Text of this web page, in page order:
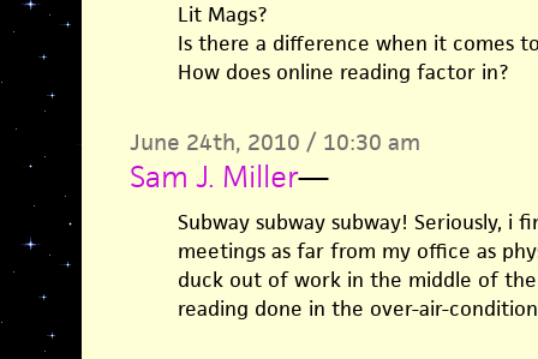
Lit Mags?
Is there a difference when it comes
How does online reading factor in?
June 24th, 2010 / 10:30 am
Sam J. Miller—
Subway subway subway! Seriously, i
meetings as far from my office as
duck out of work in the middle of
reading done in the over-air-